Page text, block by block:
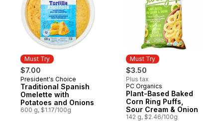
Must Try
$7.00
Must Try
President's Choice
Traditional Spanish
Omelette with
Potatoes and Onions
600 g, $1.17/100g
Must Try
$3.50
Plus tax
Must Try
PC Organics
Plant-Based Baked
Corn Ring Puffs,
Sour Cream & Onion
142 g, $2.46/100g